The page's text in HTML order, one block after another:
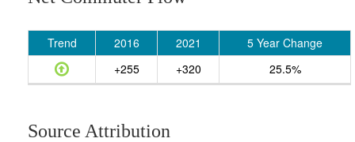
Trend 2016 2021
5 Year Change
+255
+320 25.5%
Source Attribution